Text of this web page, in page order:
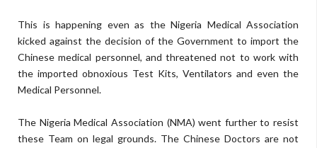
This is happening even as the Nigeria Medical Association
kicked against the decision of the Government to import the
Chinese medical personnel, and threatened not to work with
the imported obnoxious Test Kits, Ventilators and even the
Medical Personnel.
The Nigeria Medical Association (NMA) went further to resist
these Team on legal grounds. The Chinese Doctors are not